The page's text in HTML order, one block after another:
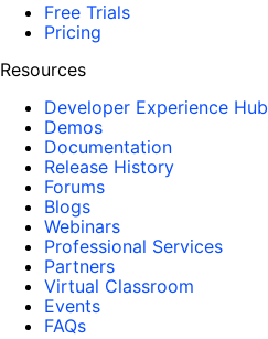
Free Trials
Pricing
Resources
Developer Experience Hub
Demos
Documentation
Release History
Forums
Blogs
Webinars
Professional Services
Partners
Virtual Classroom
Events
FAQs